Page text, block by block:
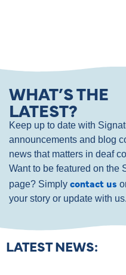
WHAT’S THE
LATEST?
Keep up to date with
announcements and blog
news that matters in deaf
Want to be featured on the
page? Simply contact us
your story or update with us.
LATEST NEWS: